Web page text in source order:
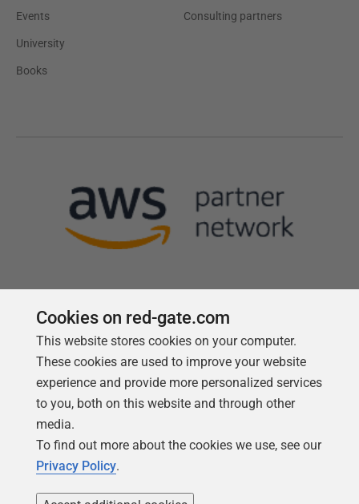
Events
University
Books
Consulting partners
Follow us
Cookies on red-gate.com
This website stores cookies on your computer.
These cookies are used to improve your website
experience and provide more personalized services
to you, both on this website and through other
media.
To find out more about the cookies we use, see our
Privacy Policy.